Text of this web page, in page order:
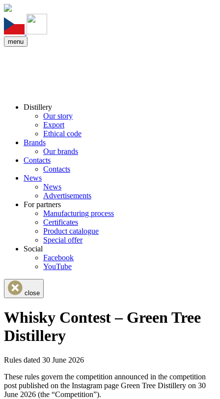
menu
Distillery
Our story
Export
Ethical code
Brands
Our brands
Contacts
Contacts
News
News
Advertisements
For partners
Manufacturing process
Certificates
Product catalogue
Special offer
Social
Facebook
YouTube
close
Whisky Contest – Green Tree
Distillery
Rules dated 30 June 2026
These rules govern the competition announced in the competition
post published on the Instagram page Green Tree Distillery on 30
June 2026 (the “Competition”).